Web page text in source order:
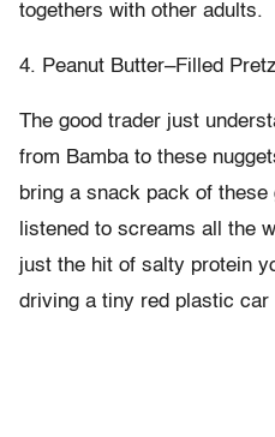
togethers with other adults.
4. Peanut Butter–Filled
The good trader just
from Bamba to these
bring a snack pack of these
listened to screams all the
just the hit of salty protein
driving a tiny red plastic car